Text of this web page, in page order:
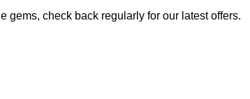
gems, check back regularly for our latest offers.